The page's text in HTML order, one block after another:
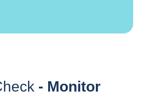
- Monitor